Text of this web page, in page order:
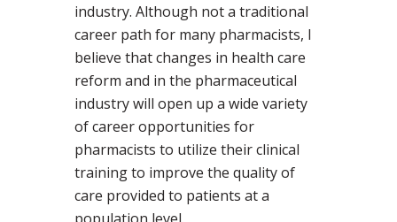
industry. Although not a traditional
career path for many pharmacists, I
believe that changes in health care
reform and in the pharmaceutical
industry will open up a wide variety
of career opportunities for
pharmacists to utilize their clinical
training to improve the quality of
care provided to patients at a